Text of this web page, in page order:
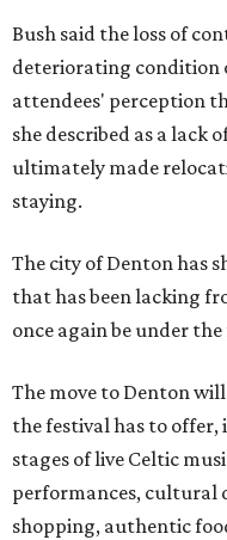
Bush said the loss of
deteriorating condition
attendees' perception
she described as a lack
ultimately made
staying.
The city of Denton has
that has been lacking
once again be under
The move to Denton
the festival has to
stages of live Celtic
performances, cultural
shopping, authentic